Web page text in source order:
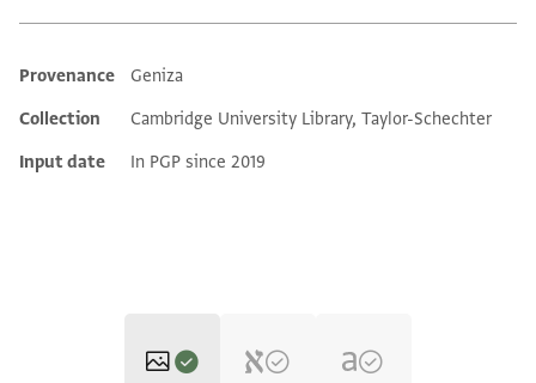
Additional metadata
Provenance
Geniza
Collection
Cambridge University Library, Taylor-Schechter
Input date
In PGP since 2019